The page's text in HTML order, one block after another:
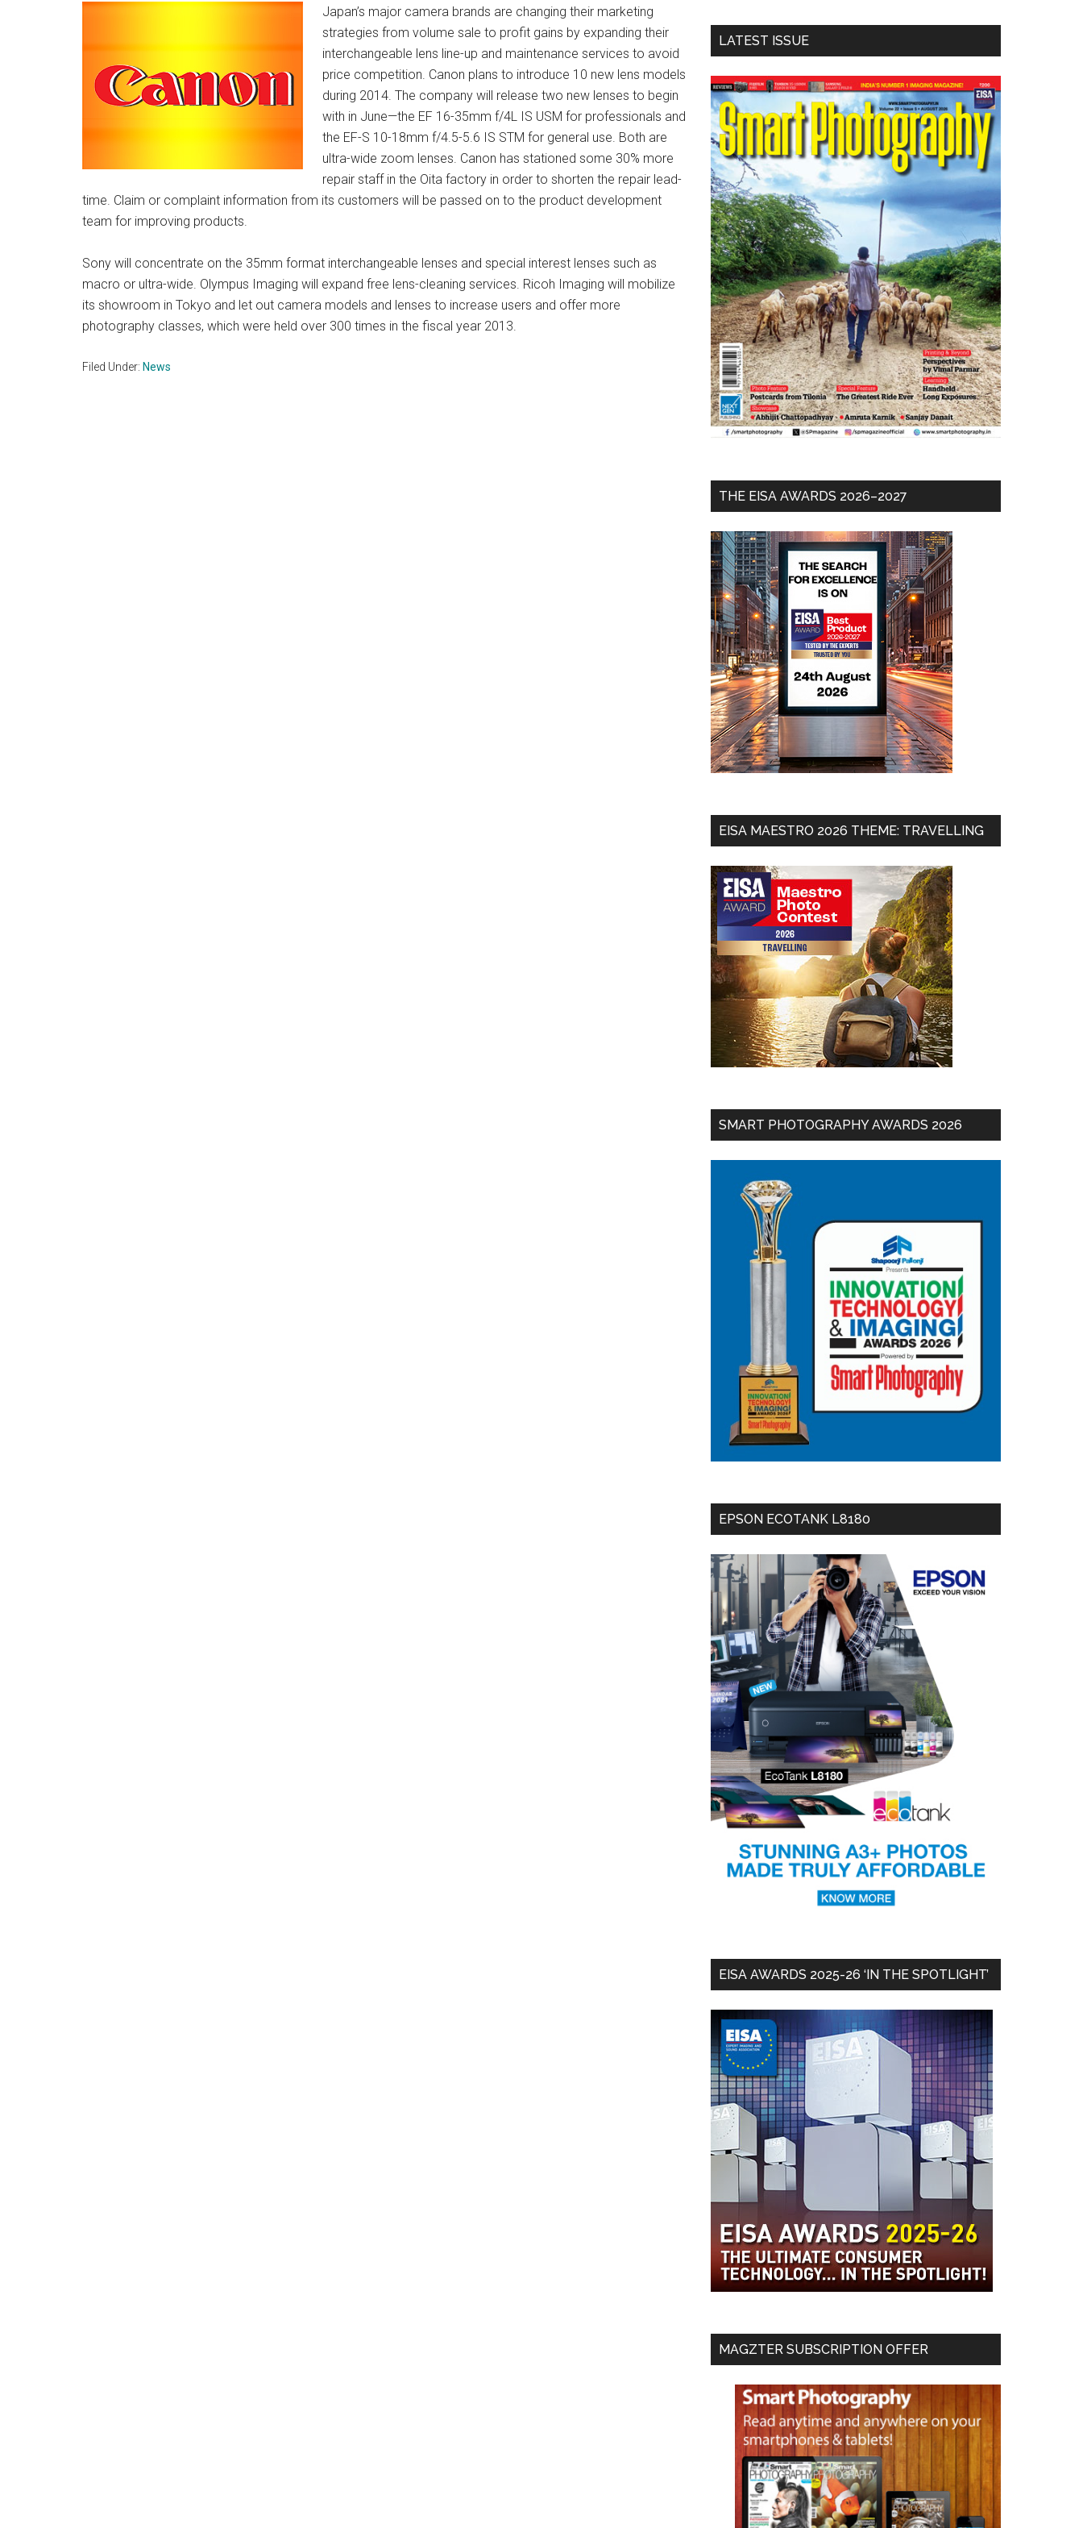
Japan’s major camera brands are changing their marketing
strategies from volume sale to profit gains by expanding their
interchangeable lens line-up and maintenance services to avoid
price competition. Canon plans to introduce 10 new lens models
during 2014. The company will release two new lenses to begin
with in June—the EF 16-35mm f/4L IS USM for professionals and
the EF-S 10-18mm f/4.5-5.6 IS STM for general use. Both are
ultra-wide zoom lenses. Canon has stationed some 30% more
repair staff in the Oita factory in order to shorten the repair lead-
time. Claim or complaint information from its customers will be passed on to the product development
team for improving products.
Sony will concentrate on the 35mm format interchangeable lenses and special interest lenses such as
macro or ultra-wide. Olympus Imaging will expand free lens-cleaning services. Ricoh Imaging will mobilize
its showroom in Tokyo and let out camera models and lenses to increase users and offer more
photography classes, which were held over 300 times in the fiscal year 2013.
Filed Under: News
LATEST ISSUE
THE EISA AWARDS 2026–2027
EISA MAESTRO 2026 THEME: TRAVELLING
SMART PHOTOGRAPHY AWARDS 2026
EPSON ECOTANK L8180
EISA AWARDS 2025-26 ‘IN THE SPOTLIGHT’
MAGZTER SUBSCRIPTION OFFER